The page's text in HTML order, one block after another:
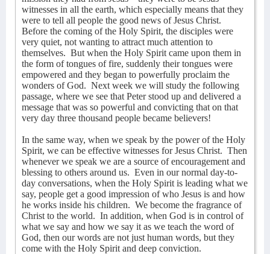
witnesses in all the earth, which especially means that they
were to tell all people the good news of Jesus Christ.
Before the coming of the Holy Spirit, the disciples were
very quiet, not wanting to attract much attention to
themselves. But when the Holy Spirit came upon them in
the form of tongues of fire, suddenly their tongues were
empowered and they began to powerfully proclaim the
wonders of God. Next week we will study the following
passage, where we see that Peter stood up and delivered a
message that was so powerful and convicting that on that
very day three thousand people became believers!
In the same way, when we speak by the power of the Holy
Spirit, we can be effective witnesses for Jesus Christ. Then
whenever we speak we are a source of encouragement and
blessing to others around us. Even in our normal day-to-
day conversations, when the Holy Spirit is leading what we
say, people get a good impression of who Jesus is and how
he works inside his children. We become the fragrance of
Christ to the world. In addition, when God is in control of
what we say and how we say it as we teach the word of
God, then our words are not just human words, but they
come with the Holy Spirit and deep conviction.